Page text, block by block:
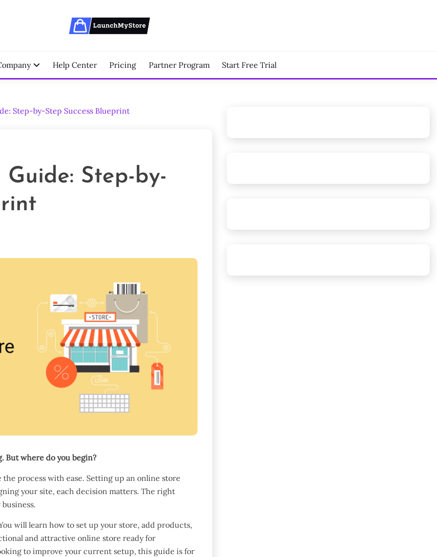
Help Center Pricing Partner Program Start Free Trial
Step-by-Step Success Blueprint
Step-by-
But where do you begin?
process with ease. Setting up an online store
your site, each decision matters. The right
will learn how to set up your store, add products,
and attractive online store ready for
to improve your current setup, this guide is for